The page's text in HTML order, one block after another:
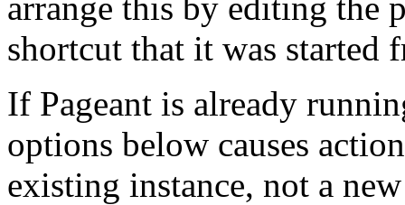
shortcut that it was started
If Pageant is already
options below causes
existing instance, not a